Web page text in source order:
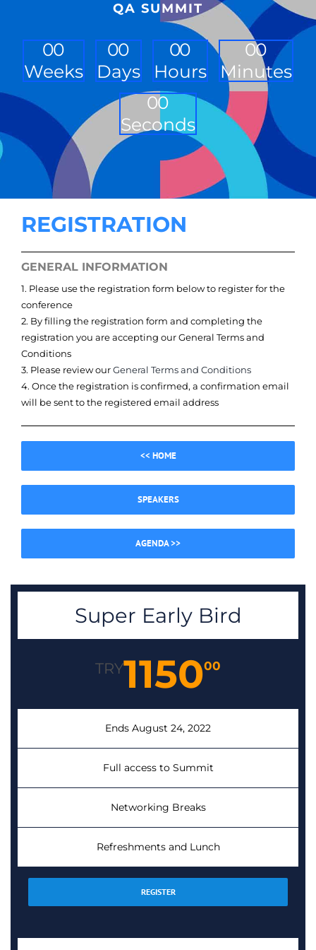
QA SUMMIT
00
Weeks
00
Days
00
Hours
00
Minutes
00
Seconds
REGISTRATION
GENERAL INFORMATION
1. Please use the registration form below to register for the
conference
2. By filling the registration form and completing the
registration you are accepting our General Terms and
Conditions
3. Please review ourGeneral Terms and Conditions
4. Once the registration is confirmed, a confirmation email
will be sent to the registered email address
<< HOME
SPEAKERS
AGENDA >>
Super Early Bird
TRY115000
Ends August 24, 2022
Full access to Summit
Networking Breaks
Refreshments and Lunch
REGISTER